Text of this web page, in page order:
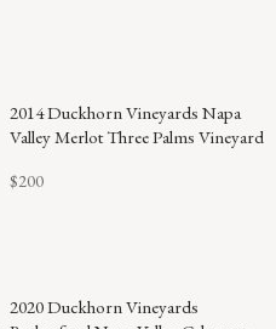
POINTS
2014 Duckhorn Vineyards Napa
Valley Merlot Three Palms Vineyard
$200
2020 Duckhorn Vineyards